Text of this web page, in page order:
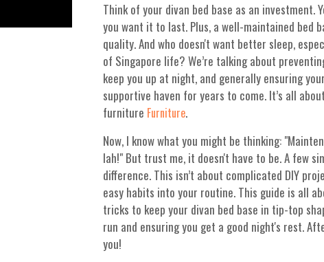
Think of your divan bed base as an investment.
you want it to last. Plus, a well-maintained bed
quality. And who doesn't want better sleep,
of Singapore life? We’re talking about
keep you up at night, and generally ensuring
supportive haven for years to come. It’s all
furniture Furniture.
Now, I know what you might be thinking:
lah!" But trust me, it doesn't have to be. A few
difference. This isn’t about complicated DIY
easy habits into your routine. This guide is all
tricks to keep your divan bed base in tip-top
run and ensuring you get a good night's rest.
you!